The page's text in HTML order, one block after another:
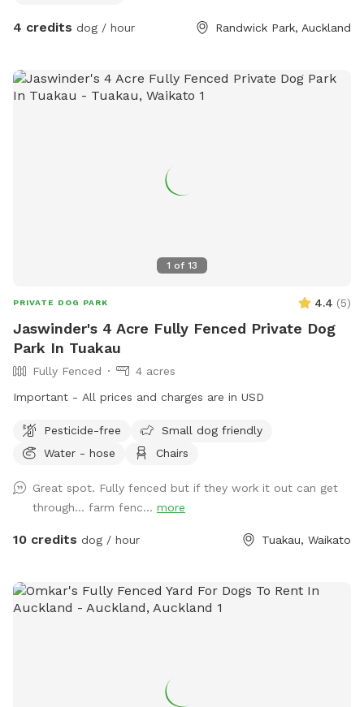
4 credits dog / hour Randwick Park, Auckland
1 of 13
PRIVATE DOG PARK 4.4 (5)
Jaswinder's 4 Acre Fully Fenced Private Dog
Park In Tuakau
Fully Fenced
4 acres
Important - All prices and charges are in USD
Pesticide-free
Small dog friendly
Water - hose
Chairs
Great spot. Fully fenced but if they work it out can get
through… farm fenc... more
10 credits dog / hour Tuakau, Waikato